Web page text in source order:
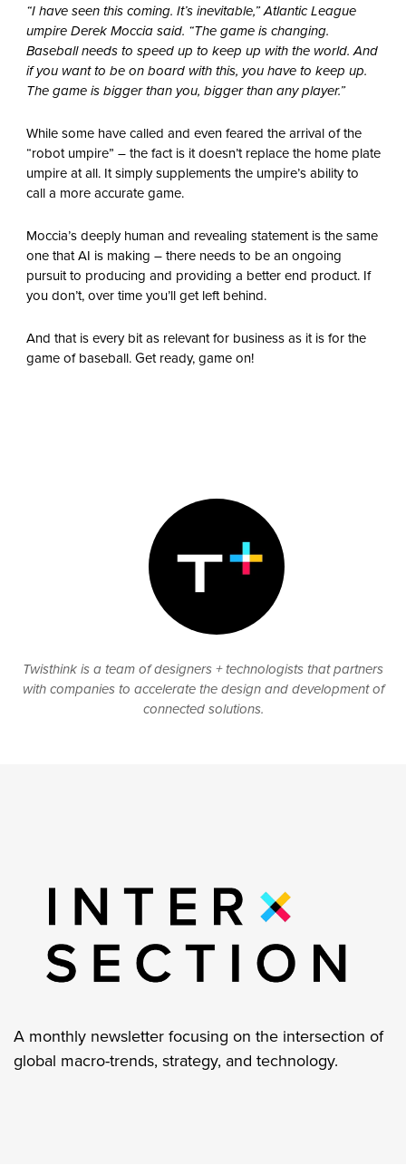
“I have seen this coming. It’s inevitable,” Atlantic League
umpire Derek Moccia said. “The game is changing.
Baseball needs to speed up to keep up with the world. And
if you want to be on board with this, you have to keep up.
The game is bigger than you, bigger than any player.”
While some have called and even feared the arrival of the
“robot umpire” – the fact is it doesn’t replace the home plate
umpire at all. It simply supplements the umpire’s ability to
call a more accurate game.
Moccia’s deeply human and revealing statement is the same
one that AI is making – there needs to be an ongoing
pursuit to producing and providing a better end product. If
you don’t, over time you’ll get left behind.
And that is every bit as relevant for business as it is for the
game of baseball. Get ready, game on!
Twisthink is a team of designers + technologists that partners
with companies to accelerate the design and development of
connected solutions.
A monthly newsletter focusing on the intersection of
global macro-trends, strategy, and technology.